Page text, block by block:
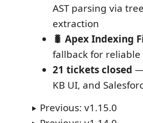
AST parsing via
extraction
🐛 Apex Indexing
fallback for
21 tickets closed —
KB UI, and
Previous: v1.15.0